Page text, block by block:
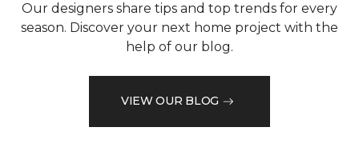
Our designers share tips and top trends for every
season. Discover your next home project with the
help of our blog.
VIEW OUR BLOG